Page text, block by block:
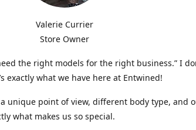
Valerie Currier
Store Owner
the right models for the right business.” I
exactly what we have here at Entwined!
unique point of view, different body type, and
what makes us so special.